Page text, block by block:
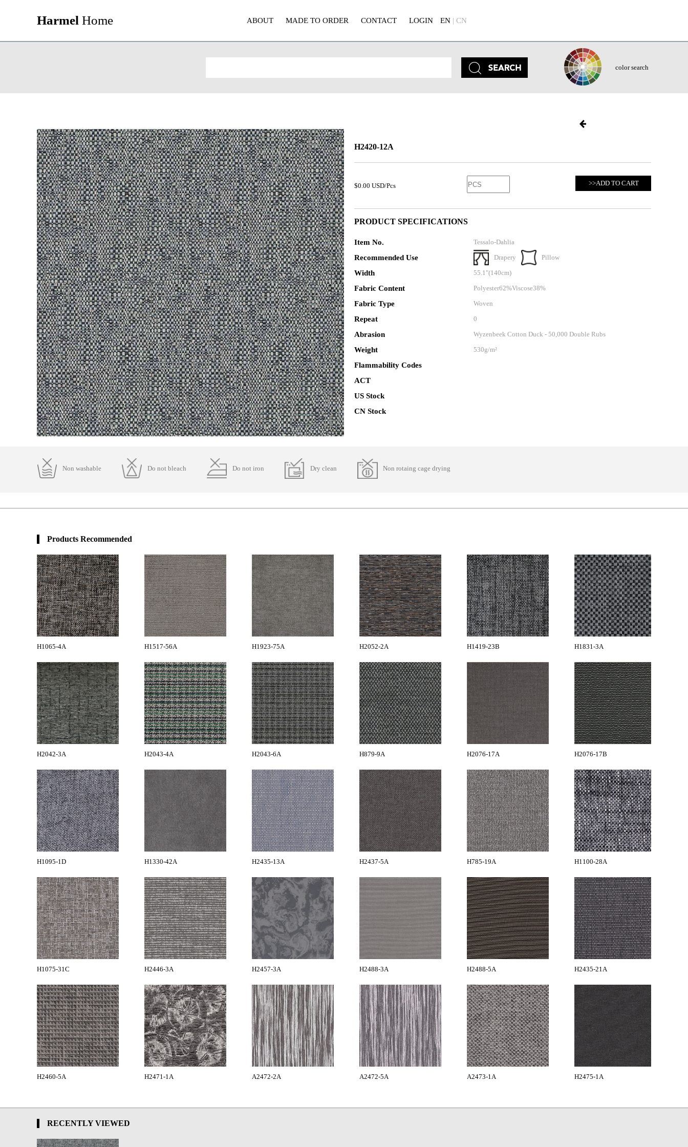
Harmel Home ABOUT MADE TO ORDER CONTACT LOGIN EN | CN
color search
H2420-12A
$0.00 USD/Pcs >>ADD TO CART
PRODUCT SPECIFICATIONS
Item No.
Recommended Use
Width
Fabric Content
Fabric Type
Repeat
Abrasion
Weight
Flammability Codes
ACT
US Stock
CN Stock
Tessalo-Dahlia
Drapery
Pillow
55.1"(140cm)
Polyester62%Viscose38%
Woven
0
Wyzenbeek Cotton Duck - 50,000 Double Rubs
530g/m²
Non washable Do not bleach Do not iron Dry clean Non rotaing cage drying
Products Recommended
H1065-4A H1517-56A H1923-75A H2052-2A H1419-23B H1831-3A
H2042-3A H2043-4A H2043-6A H879-9A H2076-17A H2076-17B
H1095-1D H1330-42A H2435-13A H2437-5A H785-19A H1100-28A
H1075-31C H2446-3A H2457-3A H2488-3A H2488-5A H2435-21A
H2460-5A H2471-1A A2472-2A A2472-5A A2473-1A H2475-1A
RECENTLY VIEWED